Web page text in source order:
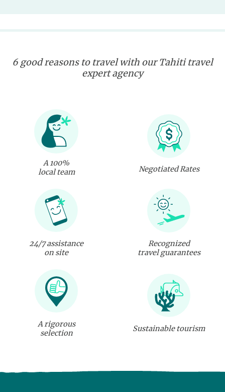
6 good reasons to travel with our Tahiti travel
expert agency
A 100%
local team
Negotiated Rates
24/7 assistance
on site
Recognized
travel guarantees
A rigorous
selection
Sustainable tourism